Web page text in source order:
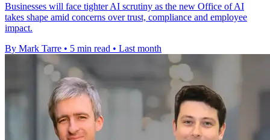
Businesses will face tighter AI scrutiny as the new Office of AI
takes shape amid concerns over trust, compliance and employee
impact.
By Mark Tarre • 5 min read • Last month